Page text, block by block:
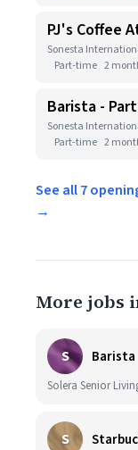
PJ's Coffee
Sonesta
Part-time 2
Barista -
Sonesta
Part-time 2
See all 7
→
More jobs
S Barista
Solera Senior
S